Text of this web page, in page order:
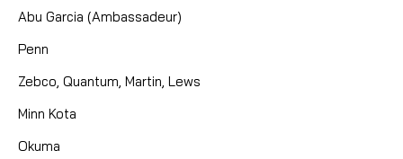
Abu Garcia (Ambassadeur)
Penn
Zebco, Quantum, Martin, Lews
Minn Kota
Okuma